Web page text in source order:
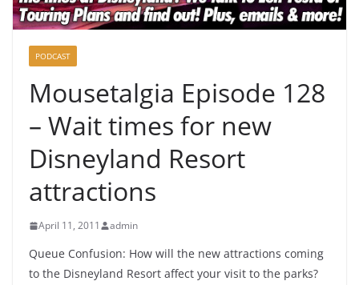
PODCAST
Mousetalgia Episode 128
– Wait times for new
Disneyland Resort
attractions
April 11, 2011 admin
Queue Confusion: How will the new attractions coming
to the Disneyland Resort affect your visit to the parks?